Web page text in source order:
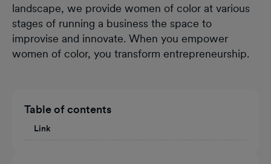
Table of contents
Link
landscape, we provide women of color at various
stages of running a business the space to
improvise and innovate. When you empower
women of color, you transform entrepreneurship.